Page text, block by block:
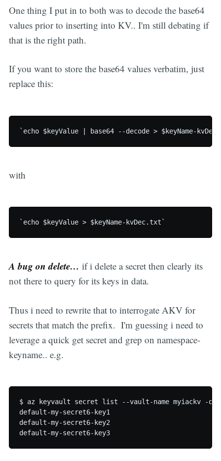
One thing I put in to both was to decode the base64
values prior to inserting into KV.. I'm still debating if
that is the right path.
If you want to store the base64 values verbatim, just
replace this:
`echo $keyValue | base64 --decode > $keyName-
with
`echo $keyValue > $keyName-kvDec.txt`
A bug on delete… if i delete a secret then clearly its
not there to query for its keys in data.
Thus i need to rewrite that to interrogate AKV for
secrets that match the prefix. I'm guessing i need to
leverage a quick get secret and grep on namespace-
keyname.. e.g.
$ az keyvault secret list --vault-name myiackv
default-my-secret6-key1
default-my-secret6-key2
default-my-secret6-key3